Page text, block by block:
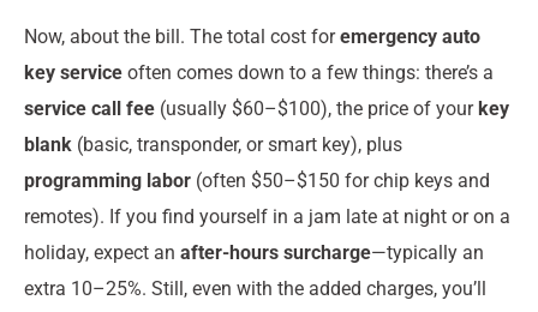
Now, about the bill. The total cost foremergency auto
key service often comes down to a few things: there’s a
service call fee (usually $60–$100), the price of yourkey
blank (basic, transponder, or smart key), plus
programming labor (often $50–$150 for chip keys and
remotes). If you find yourself in a jam late at night or on a
holiday, expect an after-hours surcharge—typically an
extra 10–25%. Still, even with the added charges, you’ll